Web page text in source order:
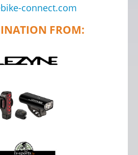
connect.com
FROM: